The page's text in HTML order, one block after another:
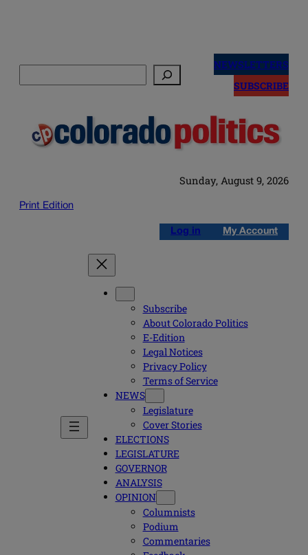
NEWSLETTERS
SUBSCRIBE
Sunday, August 9, 2026
Print Edition
Log in My Account
Subscribe
About Colorado Politics
E-Edition
Legal Notices
Privacy Policy
Terms of Service
NEWS
Legislature
Cover Stories
ELECTIONS
LEGISLATURE
GOVERNOR
ANALYSIS
OPINION
Columnists
Podium
Commentaries